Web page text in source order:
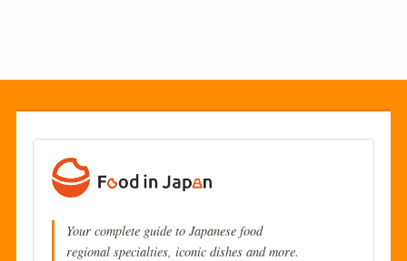
Your complete guide to Japanese food
regional specialties, iconic dishes and more.